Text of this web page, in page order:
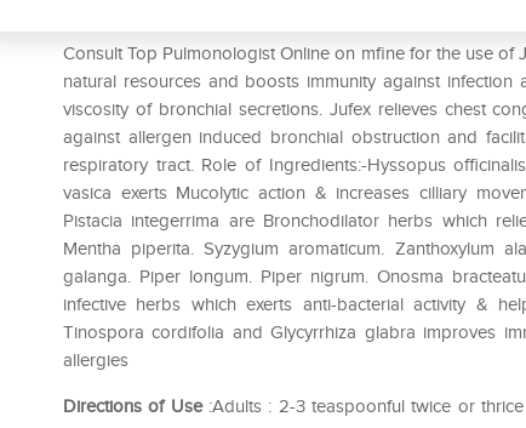
Consult Top Pulmonologist Online on mfine for the use of
natural resources and boosts immunity against
viscosity of bronchial secretions. Jufex relieves chest
against allergen induced bronchial obstruction and
respiratory tract. Role of Ingredients:-Hyssopus
vasica exerts Mucolytic action & increases cilliary
Pistacia integerrima are Bronchodilator herbs which
Mentha piperita. Syzygium aromaticum. Zanthoxylum
galanga. Piper longum. Piper nigrum. Onosma
infective herbs which exerts anti-bacterial activity &
Tinospora cordifolia and Glycyrrhiza glabra improves
allergies
Directions of Use:Adults : 2-3 teaspoonful twice or